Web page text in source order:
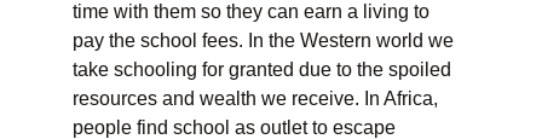
time with them so they can earn a living to
pay the school fees. In the Western world we
take schooling for granted due to the spoiled
resources and wealth we receive. In Africa,
people find school as outlet to escape